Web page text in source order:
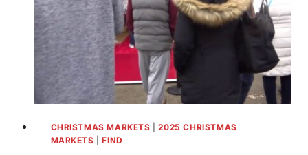
2025
CHRISTMAS MARKETS |2025 CHRISTMAS
MARKETS |FIND